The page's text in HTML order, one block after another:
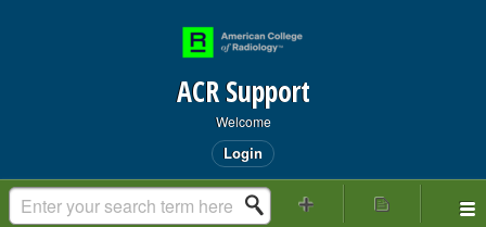
ACR Support
Welcome
Login